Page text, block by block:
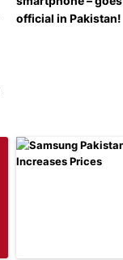
official in Pakistan!